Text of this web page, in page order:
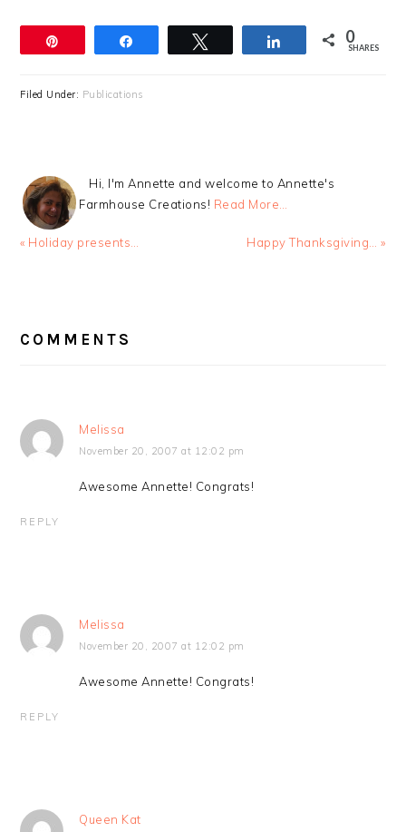
Share 0
SHARES
Filed Under: Publications
Hi, I'm Annette and welcome to Annette's
Farmhouse Creations! Read More…
Previous
« Holiday presents…
Next
Happy Thanksgiving… »
INTERACTIONS
COMMENTS
Melissa
November 20, 2007 at 12:02 pm
Awesome Annette! Congrats!
REPLY
Melissa
November 20, 2007 at 12:02 pm
Awesome Annette! Congrats!
REPLY
Queen Kat